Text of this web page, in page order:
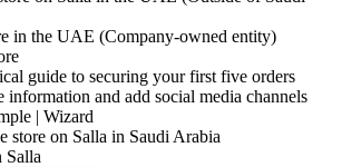
in the UAE (Company-owned entity)
guide to securing your first five orders
information and add social media channels
| Wizard
store on Salla in Saudi Arabia
Salla